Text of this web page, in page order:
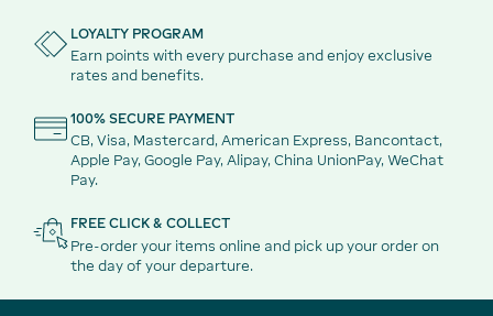
LOYALTY PROGRAM
Earn points with every purchase and enjoy exclusive
rates and benefits.
100% SECURE PAYMENT
CB, Visa, Mastercard, American Express, Bancontact,
Apple Pay, Google Pay, Alipay, China UnionPay, WeChat
Pay.
FREE CLICK & COLLECT
Pre-order your items online and pick up your order on
the day of your departure.